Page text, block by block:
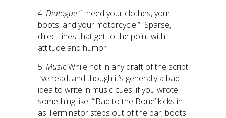
4. Dialogue“I need your clothes, your
boots, and your motorcycle.” Sparse,
direct lines that get to the point with
attitude and humor.
5. MusicWhile not in any draft of the script
I’ve read, and though it’s generally a bad
idea to write in music cues, if you wrote
something like: “‘Bad to the Bone’ kicks in
as Terminator steps out of the bar, boots